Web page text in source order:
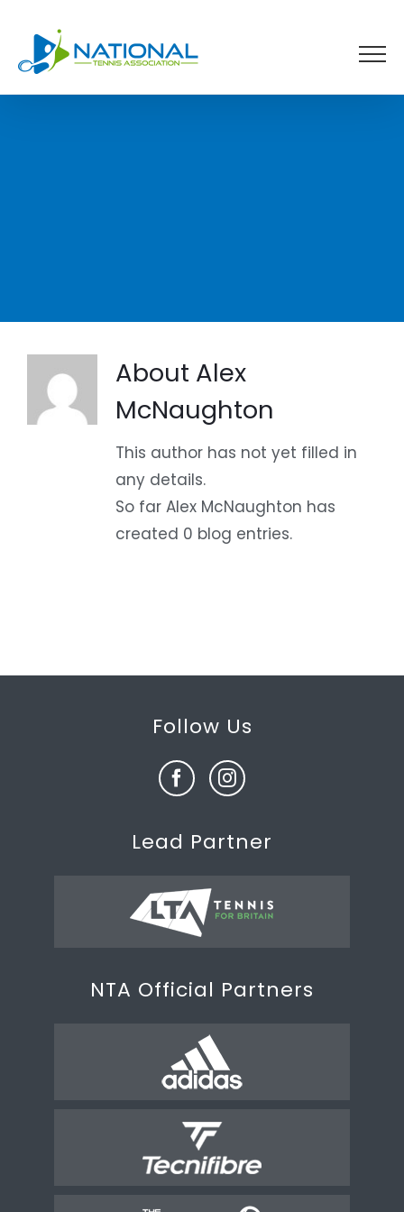
content
About Alex
McNaughton
This author has not yet filled in
any details.
So far Alex McNaughton has
created 0 blog entries.
Follow Us
Lead Partner
NTA Official Partners